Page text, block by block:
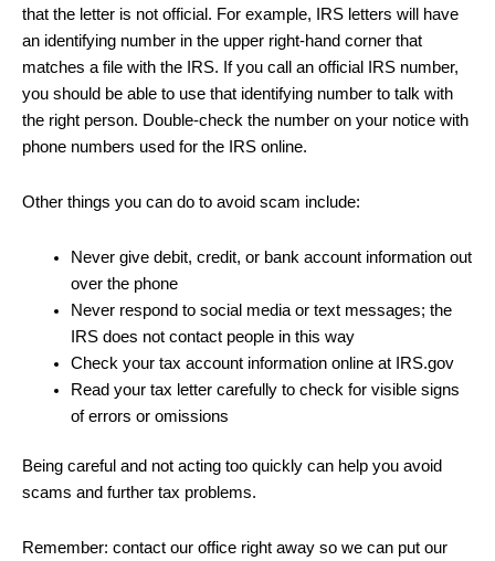
that the letter is not official. For example, IRS letters will have
an identifying number in the upper right-hand corner that
matches a file with the IRS. If you call an official IRS number,
you should be able to use that identifying number to talk with
the right person. Double-check the number on your notice with
phone numbers used for the IRS online.
Other things you can do to avoid scam include:
Never give debit, credit, or bank account information out
over the phone
Never respond to social media or text messages; the
IRS does not contact people in this way
Check your tax account information online at IRS.gov
Read your tax letter carefully to check for visible signs
of errors or omissions
Being careful and not acting too quickly can help you avoid
scams and further tax problems.
Remember: contact our office right away so we can put our